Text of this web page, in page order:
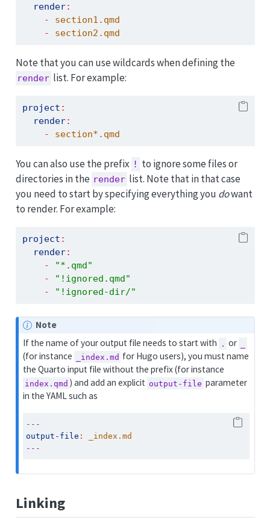
render:
- section1.qmd
- section2.qmd
Note that you can use wildcards when defining the
render list. For example:
project :
render:
- section*.qmd
You can also use the prefix ! to ignore some files or
directories in the render list. Note that in that case
you need to start by specifying everything you dowant
to render. For example:
project :
render:
-
"*.qmd"
-
"!ignored.qmd"
-
"!ignored-dir/"
Note
If the name of your output file needs to start with
. or
(for instance _index.md for Hugo users), you must name
the Quarto input file without the prefix (for instance
index.qmd ) and add an explicit output-file parameter
in the YAML such as
---
output-file :
_index.md
---
Linking